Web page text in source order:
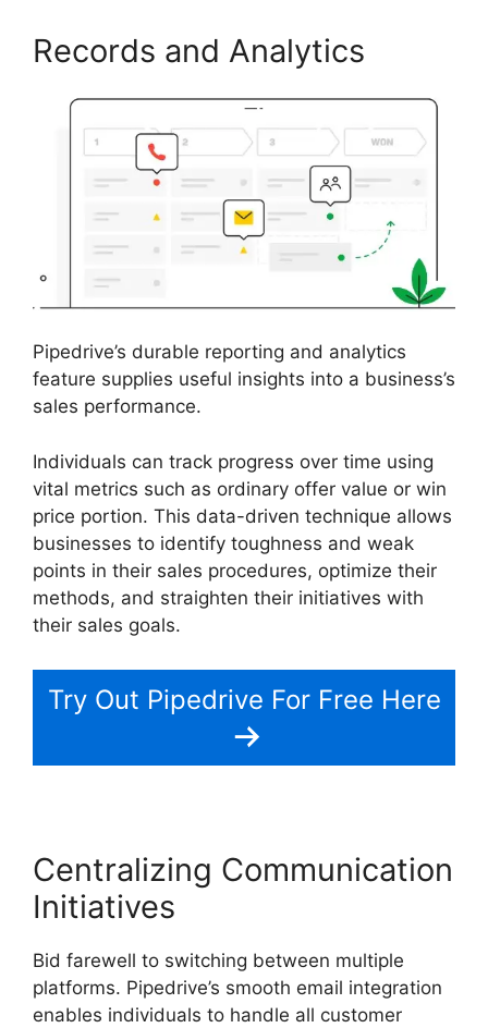
Records and Analytics
Pipedrive’s durable reporting and analytics
feature supplies useful insights into a business’s
sales performance.
Individuals can track progress over time using
vital metrics such as ordinary offer value or win
price portion. This data-driven technique allows
businesses to identify toughness and weak
points in their sales procedures, optimize their
methods, and straighten their initiatives with
their sales goals.
Try Out Pipedrive For Free Here
Centralizing Communication
Initiatives
Bid farewell to switching between multiple
platforms. Pipedrive’s smooth email integration
enables individuals to handle all customer